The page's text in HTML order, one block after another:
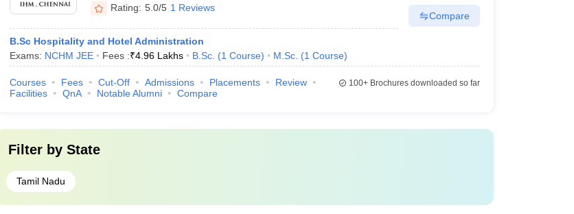
Rating: 5.0/5 1 Reviews
B.Sc Hospitality and Hotel Administration
Exams: NCHM JEE Fees :₹4.96 Lakhs B.Sc. (1 Course) M.Sc. (1 Course)
Compare
Courses Fees Cut-Off Admissions Placements
Review
Facilities
QnA Notable Alumni Compare
100+Brochures downloaded so far
Filter by State
Tamil Nadu